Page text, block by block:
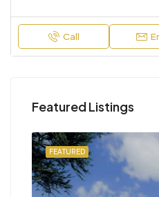
Call
Featured Listings
FEATURED